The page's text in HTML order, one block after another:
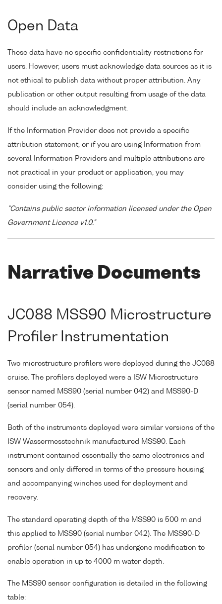
Open Data
These data have no specific confidentiality restrictions for
users. However, users must acknowledge data sources as it is
not ethical to publish data without proper attribution. Any
publication or other output resulting from usage of the data
should include an acknowledgment.
If the Information Provider does not provide a specific
attribution statement, or if you are using Information from
several Information Providers and multiple attributions are
not practical in your product or application, you may
consider using the following:
"Contains public sector information licensed under the Open
Government Licence v1.0."
Narrative Documents
JC088 MSS90 Microstructure
Profiler Instrumentation
Two microstructure profilers were deployed during the JC088
cruise. The profilers deployed were a ISW Microstructure
sensor named MSS90 (serial number 042) and MSS90-D
(serial number 054).
Both of the instruments deployed were similar versions of the
ISW Wassermesstechnik manufactured MSS90. Each
instrument contained essentially the same electronics and
sensors and only differed in terms of the pressure housing
and accompanying winches used for deployment and
recovery.
The standard operating depth of the MSS90 is 500 m and
this applied to MSS90 (serial number 042). The MSS90-D
profiler (serial number 054) has undergone modification to
enable operation in up to 4000 m water depth.
The MSS90 sensor configuration is detailed in the following
table: